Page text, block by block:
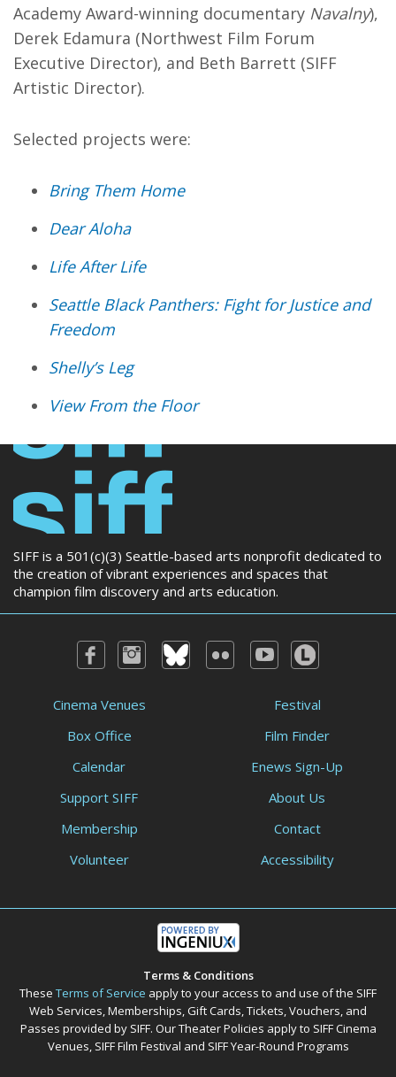
Academy Award-winning documentary Navalny),
Derek Edamura (Northwest Film Forum
Executive Director), and Beth Barrett (SIFF
Artistic Director).
Selected projects were:
Bring Them Home
Dear Aloha
Life After Life
Seattle Black Panthers: Fight for Justice and
Freedom
Shelly’s Leg
View From the Floor
SIFF is a 501(c)(3) Seattle-based arts nonprofit dedicated to
the creation of vibrant experiences and spaces that
champion film discovery and arts education.
Cinema Venues
Box Office
Calendar
Festival
Film Finder
Enews Sign-Up
Support SIFF
Membership
Volunteer
About Us
Contact
Accessibility
Terms & Conditions
These Terms of Service apply to your access to and use of the SIFF
Web Services, Memberships, Gift Cards, Tickets, Vouchers, and
Passes provided by SIFF. Our Theater Policies apply to SIFF Cinema
Venues, SIFF Film Festival and SIFF Year-Round Programs